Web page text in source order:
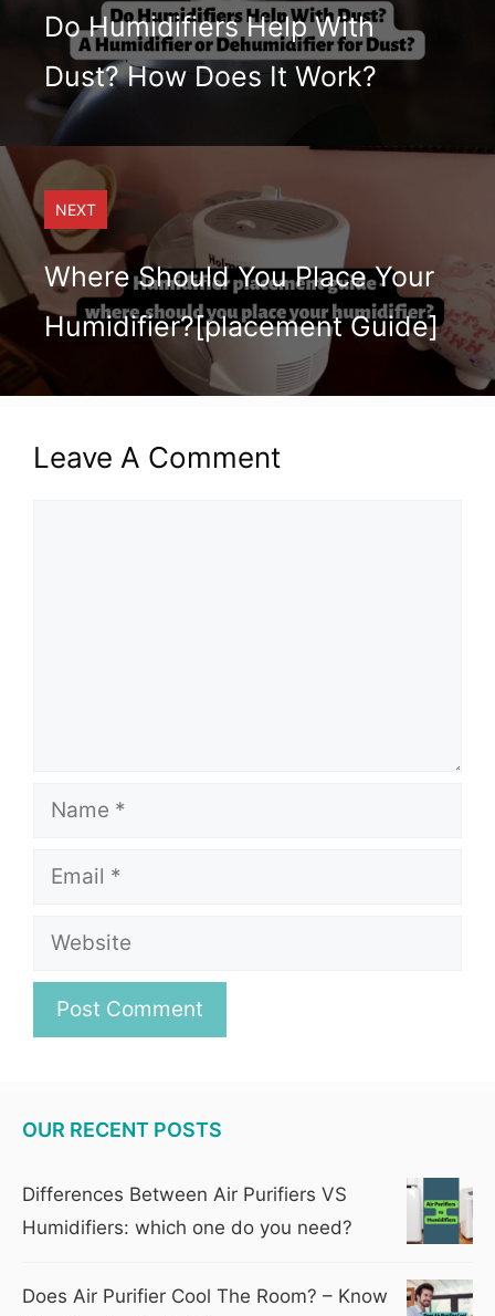
Do Humidifiers Help With
Dust? How Does It Work?
NEXT
Where Should You Place Your
Humidifier?[placement Guide]
Leave A Comment
Name
Email
Website
OUR RECENT POSTS
Differences Between Air Purifiers VS
Humidifiers: which one do you need?
Does Air Purifier Cool The Room? – Know